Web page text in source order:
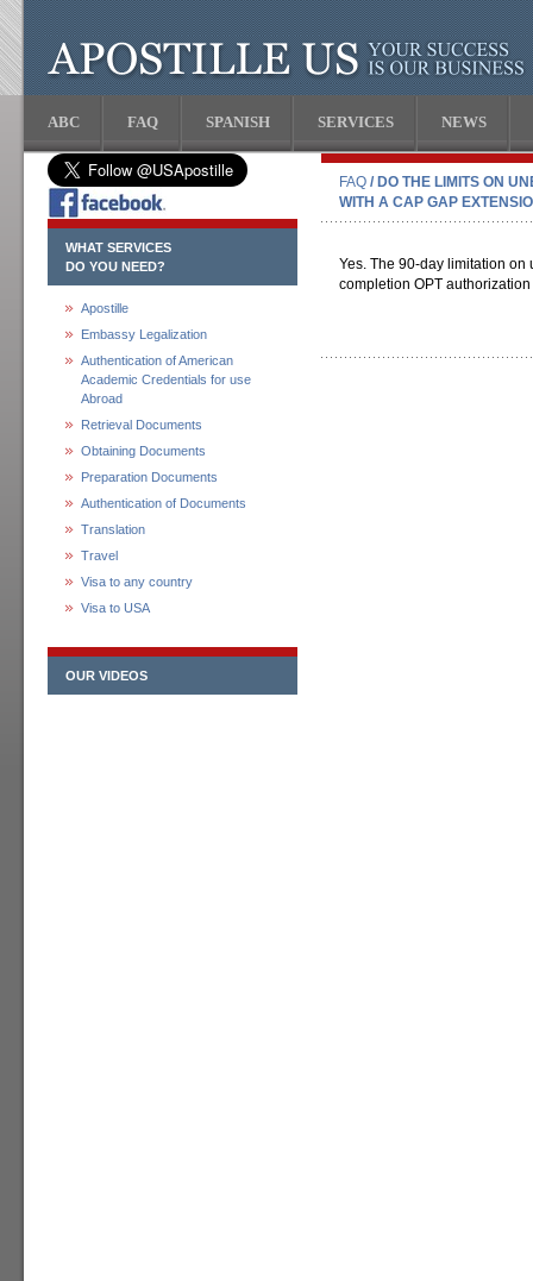
ABC FAQ SPANISH SERVICES NEWS
WHAT SERVICES
DO YOU NEED?
Apostille
Embassy Legalization
Authentication of American
Academic Credentials for use
Abroad
Retrieval Documents
Obtaining Documents
Preparation Documents
Authentication of Documents
Translation
Travel
Visa to any country
Visa to USA
OUR VIDEOS
FAQ / DO THE LIMITS ON
WITH A CAP GAP
Yes. The 90-day limitation
completion OPT